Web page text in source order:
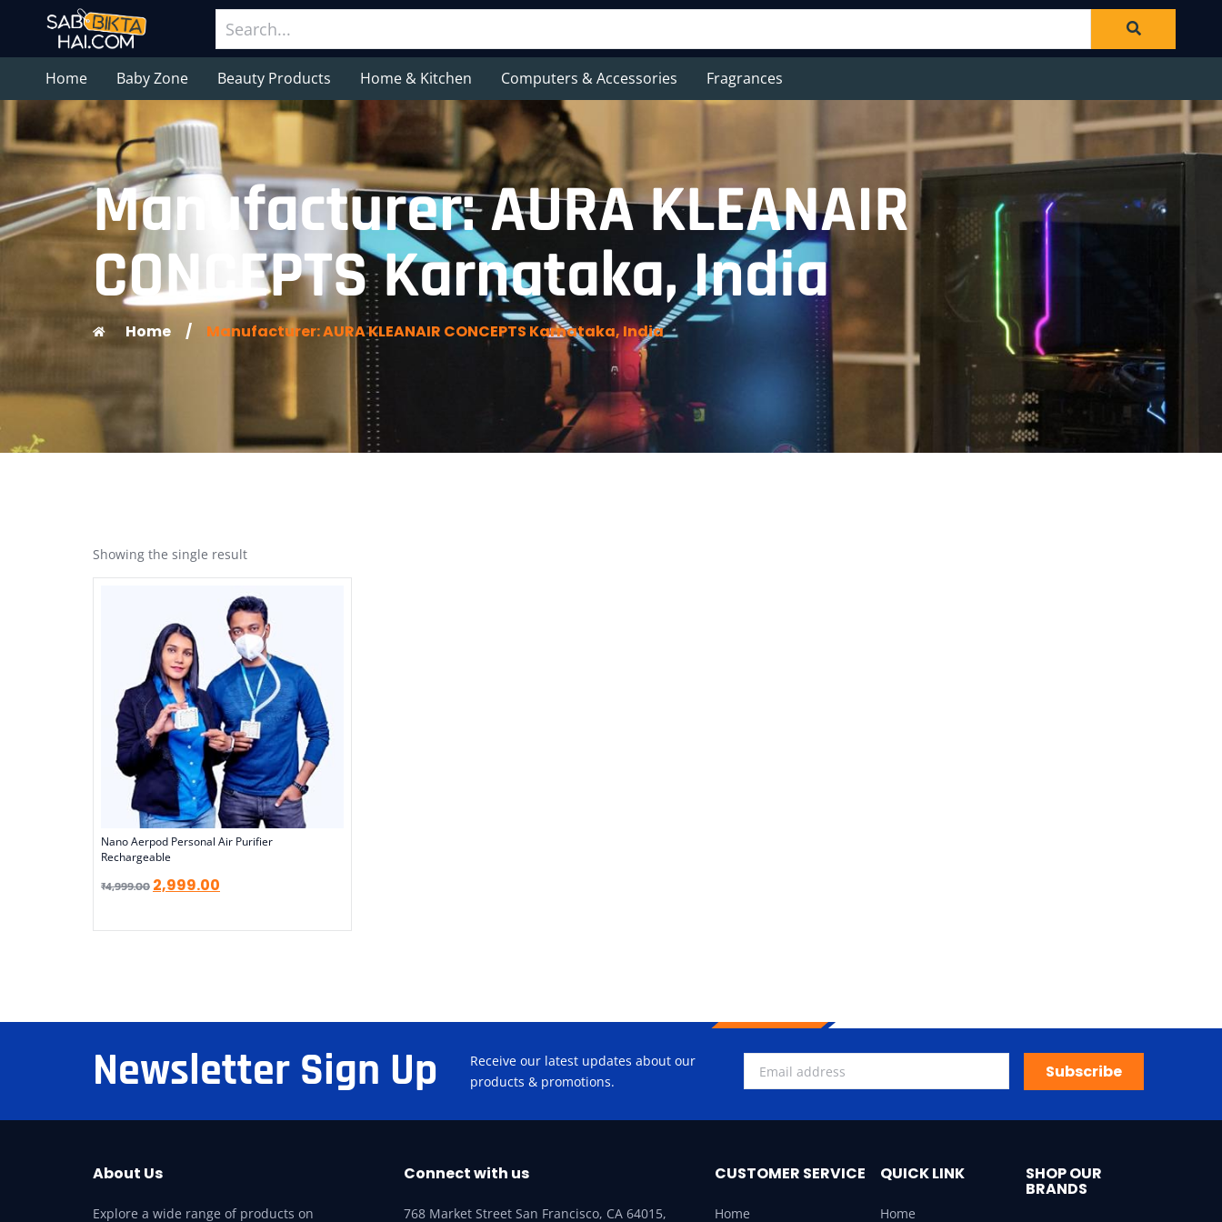
Home Baby Zone Beauty Products Home & Kitchen Computers & Accessories Fragrances
Manufacturer: AURA KLEANAIR
CONCEPTS Karnataka, India
Home / Manufacturer: AURA KLEANAIR CONCEPTS Karnataka, India
Showing the single result
Nano Aerpod Personal Air Purifier
Rechargeable
₹4,999.00 2,999.00
Newsletter Sign Up
Receive our latest updates about our
products & promotions.
Subscribe
About Us
Explore a wide range of products on
Connect with us
768 Market Street San Francisco, CA 64015,
CUSTOMER SERVICE
Home
QUICK LINK
Home
SHOP OUR
BRANDS